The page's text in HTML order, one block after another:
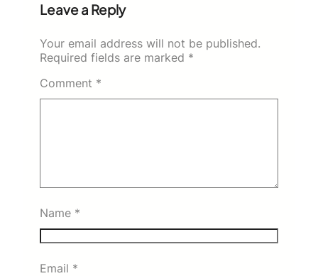
Leave a Reply
Your email address will not be published.
Required fields are marked *
Comment *
Name *
Email *